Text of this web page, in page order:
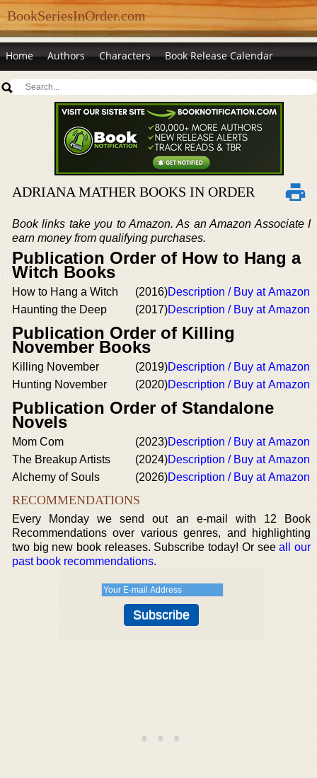
BookSeriesInOrder.com
Home Authors Characters Book Release Calendar
ADRIANA MATHER BOOKS IN ORDER
Book links take you to Amazon. As an Amazon Associate I
earn money from qualifying purchases.
Publication Order of How to Hang a
Witch Books
How to Hang a Witch (2016)Description / Buy at Amazon
Haunting the Deep
(2017)Description / Buy at Amazon
Publication Order of Killing
November Books
Killing November (2019)Description / Buy at Amazon
Hunting November
(2020)Description / Buy at Amazon
Publication Order of Standalone
Novels
Mom Com (2023)Description / Buy at Amazon
The Breakup Artists
(2024)Description / Buy at Amazon
Alchemy of Souls
(2026)Description / Buy at Amazon
RECOMMENDATIONS
Every Monday we send out an e-mail with 12 Book
Recommendations over various genres, and highlighting
two big new book releases. Subscribe today! Or seeall our
past book recommendations.